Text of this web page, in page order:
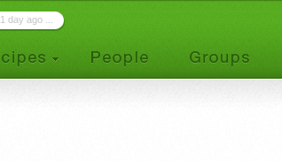
1 day ago ...